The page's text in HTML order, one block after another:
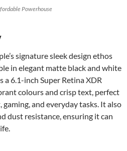
Powerhouse
signature sleek design ethos
in elegant matte black and white
a 6.1-inch Super Retina XDR
colours and crisp text, perfect
and everyday tasks. It also
dust resistance, ensuring it can